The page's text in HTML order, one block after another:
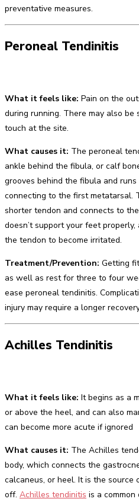
preventative measures.
Peroneal Tendinitis
What it feels like: Pain on the
during running. There may also
touch at the site.
What causes it: The peroneal
ankle behind the fibula, or calf
grooves behind the fibula and
connecting to the first metatarsal.
shorter tendon and connects to
doesn’t support your feet
the tendon to become irritated.
Treatment/Prevention: Getting
as well as rest for three to four
ease peroneal tendinitis.
injury may require a longer
Achilles Tendinitis
What it feels like: It begins as a
or above the heel, and can also
can become more acute if ignored
What causes it: The Achilles
body, which connects the
calcaneus, or heel. It is the
off. Achilles tendinitis is a